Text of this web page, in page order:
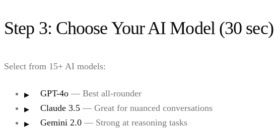
Step 3: Choose Your AI Model (30 sec)
Select from 15+ AI models:
GPT-4o — Best all-rounder
Claude 3.5 — Great for nuanced conversations
Gemini 2.0 — Strong at reasoning tasks